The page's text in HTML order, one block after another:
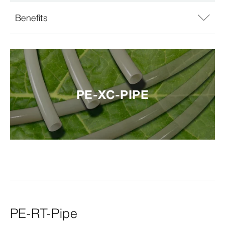
Benefits
PE-XC-PIPE
PE-RT-Pipe